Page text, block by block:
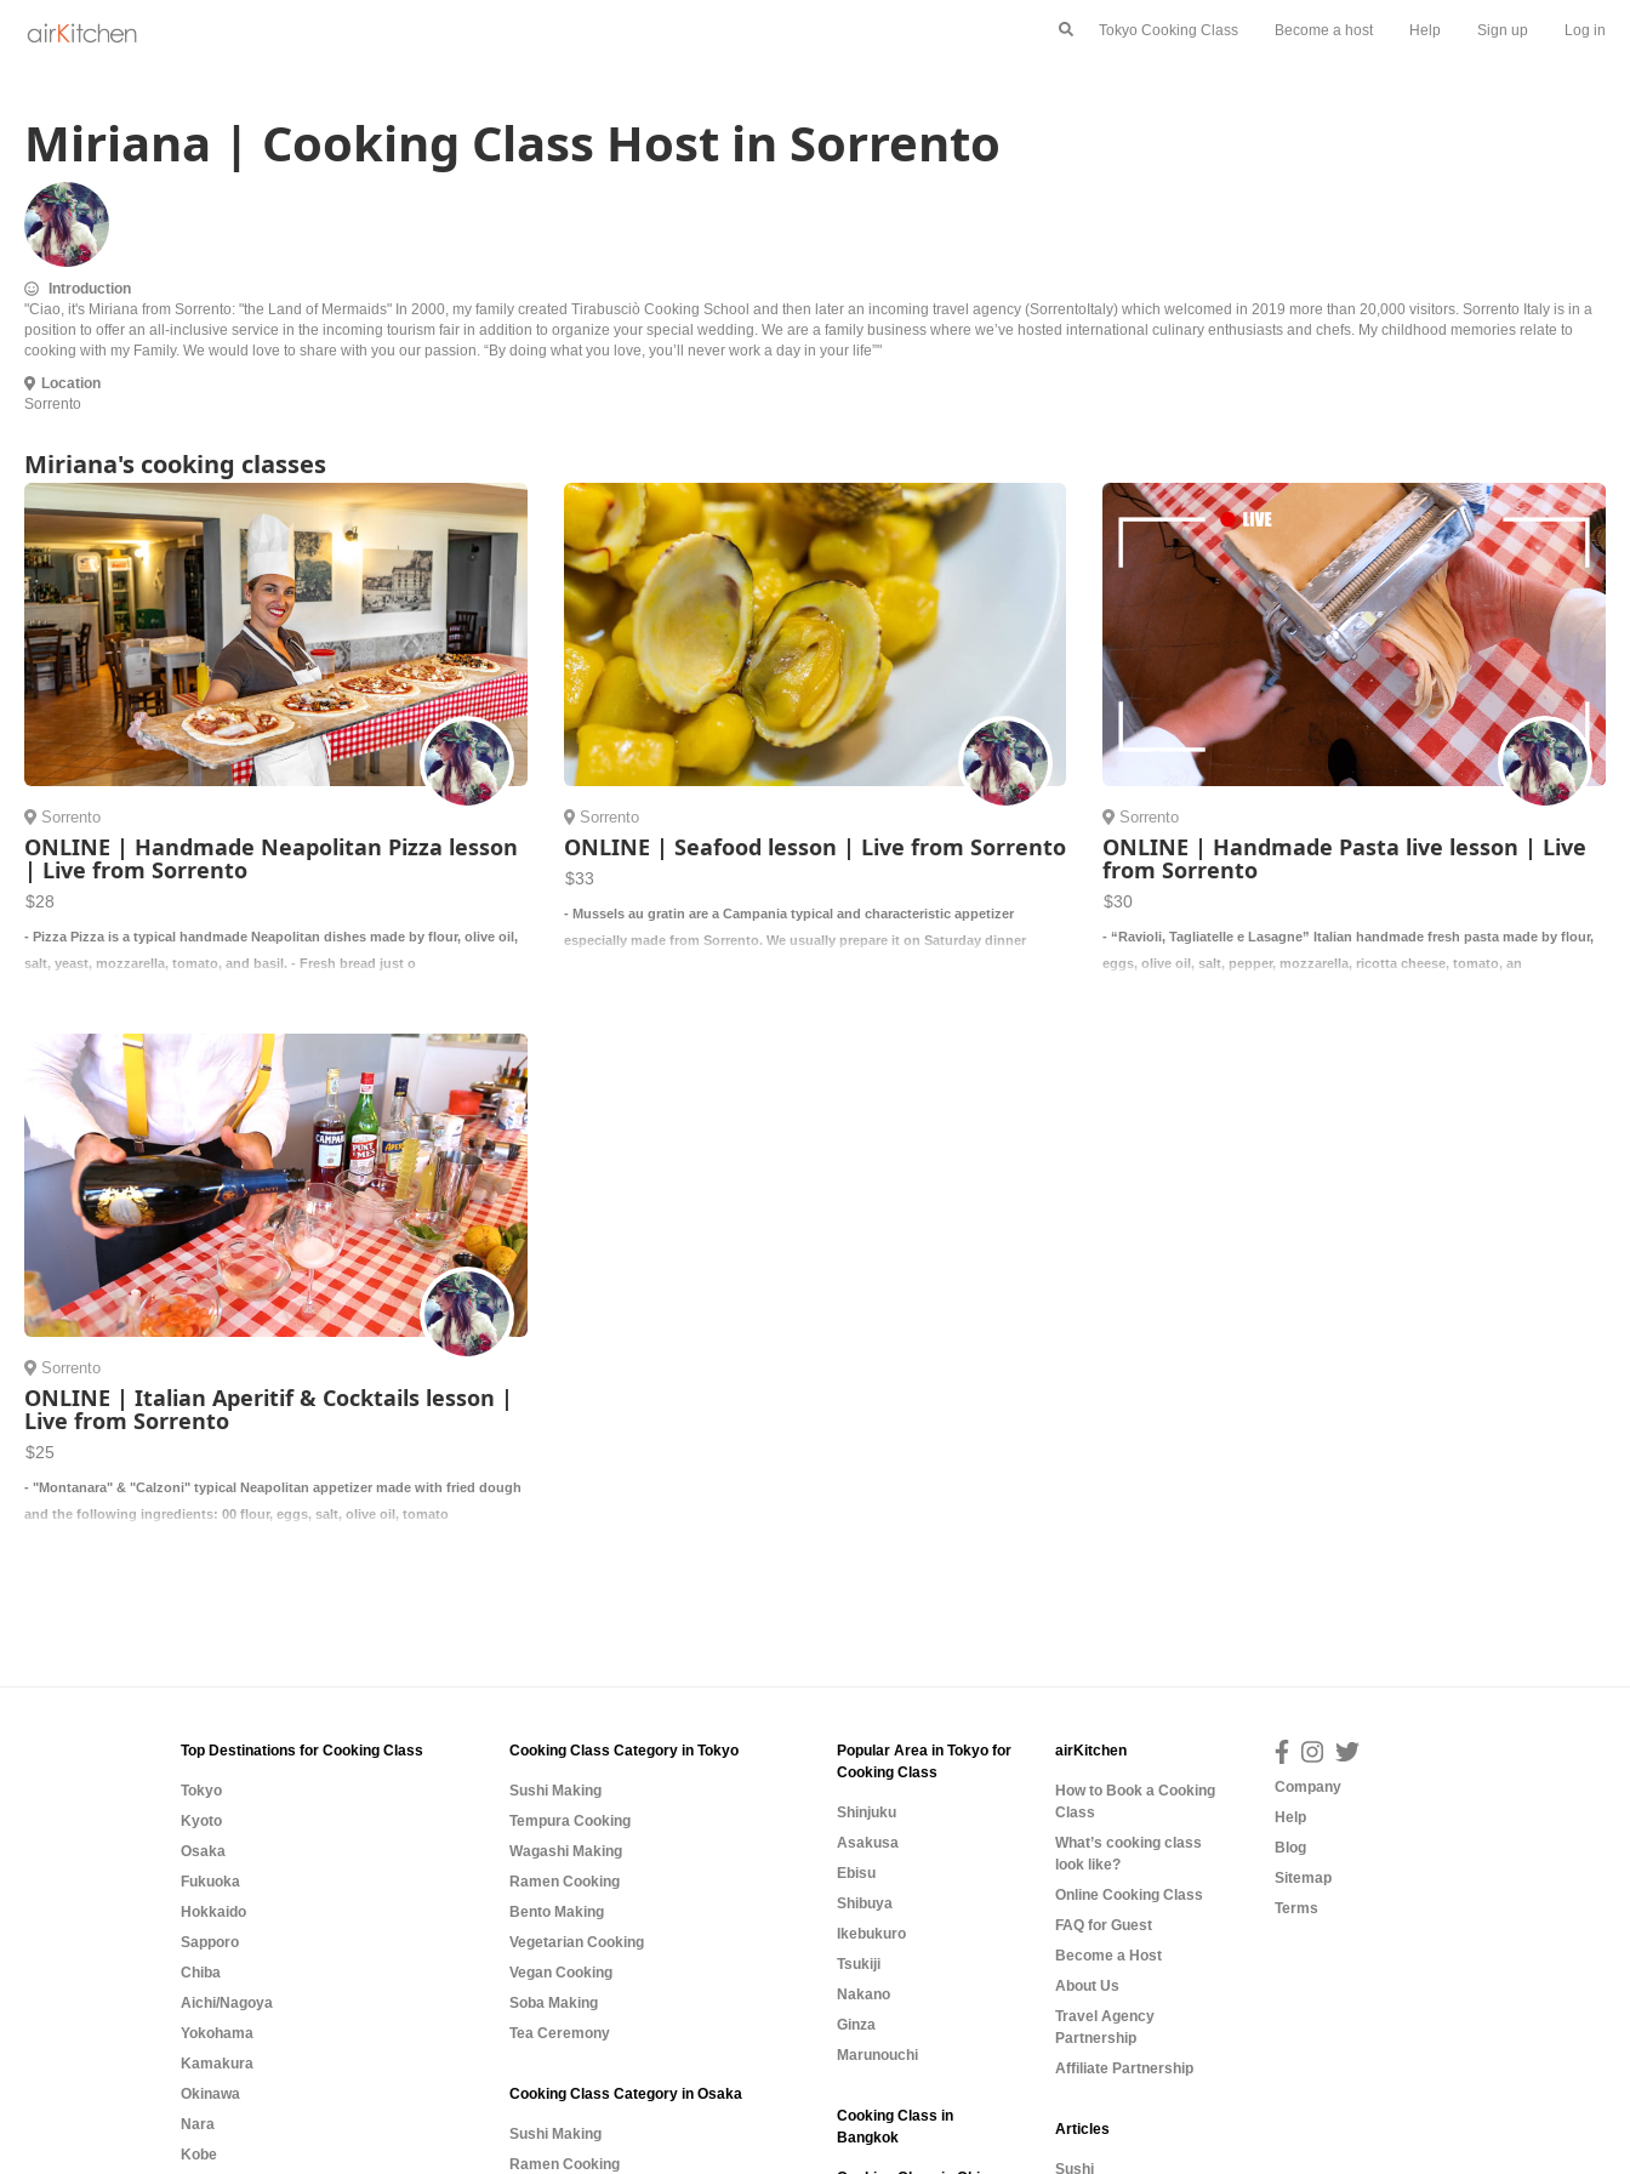
Tokyo Cooking Class Become a host Help Sign up Log in
Miriana | Cooking Class Host in Sorrento
Introduction
"Ciao, it's Miriana from Sorrento: "the Land of Mermaids" In 2000, my family created Tirabusciò Cooking School and then later an incoming travel agency (SorrentoItaly) which welcomed in 2019 more than 20,000 visitors. Sorrento Italy is in a
position to offer an all-inclusive service in the incoming tourism fair in addition to organize your special wedding. We are a family business where we’ve hosted international culinary enthusiasts and chefs. My childhood memories relate to
cooking with my Family. We would love to share with you our passion. “By doing what you love, you’ll never work a day in your life”"
Location
Sorrento
Miriana's cooking classes
Sorrento
ONLINE | Handmade Neapolitan Pizza lesson
| Live from Sorrento
$28
- Pizza Pizza is a typical handmade Neapolitan dishes made by flour, olive oil,
salt, yeast, mozzarella, tomato, and basil. - Fresh bread just o
Sorrento
ONLINE | Seafood lesson | Live from Sorrento
$33
- Mussels au gratin are a Campania typical and characteristic appetizer
especially made from Sorrento. We usually prepare it on Saturday dinner
Sorrento
ONLINE | Handmade Pasta live lesson | Live
from Sorrento
$30
- “Ravioli, Tagliatelle e Lasagne” Italian handmade fresh pasta made by flour,
eggs, olive oil, salt, pepper, mozzarella, ricotta cheese, tomato, an
Sorrento
ONLINE | Italian Aperitif & Cocktails lesson |
Live from Sorrento
$25
- "Montanara" & "Calzoni" typical Neapolitan appetizer made with fried dough
and the following ingredients: 00 flour, eggs, salt, olive oil, tomato
Top Destinations for Cooking Class
Tokyo
Kyoto
Osaka
Fukuoka
Hokkaido
Sapporo
Chiba
Aichi/Nagoya
Yokohama
Kamakura
Okinawa
Nara
Kobe
Cooking Class Category in Tokyo
Sushi Making
Tempura Cooking
Wagashi Making
Ramen Cooking
Bento Making
Vegetarian Cooking
Vegan Cooking
Soba Making
Tea Ceremony
Cooking Class Category in Osaka
Sushi Making
Ramen Cooking
Popular Area in Tokyo for
Cooking Class
Shinjuku
Asakusa
Ebisu
Shibuya
Ikebukuro
Tsukiji
Nakano
Ginza
Marunouchi
Cooking Class in
Bangkok
airKitchen
How to Book a Cooking
Class
What’s cooking class
look like?
Online Cooking Class
FAQ for Guest
Become a Host
About Us
Travel Agency
Partnership
Affiliate Partnership
Articles
Sushi
Company
Help
Blog
Sitemap
Terms